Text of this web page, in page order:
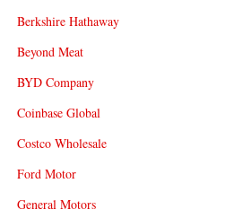
Berkshire Hathaway
Beyond Meat
BYD Company
Coinbase Global
Costco Wholesale
Ford Motor
General Motors